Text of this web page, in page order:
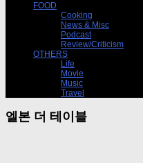
FOOD
Cooking
News & Misc
Podcast
Review/Criticism
OTHERS
Life
Movie
Music
Travel
엘본 더 테이블